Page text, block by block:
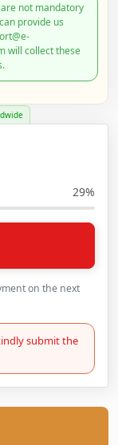
not mandatory
provide us
will collect these
29%
on the next
submit the